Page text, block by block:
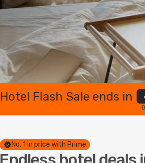
Hotel Flash Sale ends in
No. 1 in price with Prime